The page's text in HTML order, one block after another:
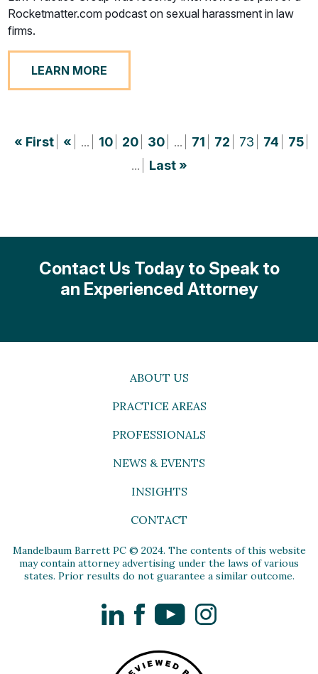
Rocketmatter.com podcast on sexual harassment in law
firms.
LEARN MORE
« First « ... 10 20 30 ... 71 72 73 74
75
...
Last »
Contact Us Today to Speak to
an Experienced Attorney
ABOUT US
PRACTICE AREAS
PROFESSIONALS
NEWS & EVENTS
INSIGHTS
CONTACT
Mandelbaum Barrett PC © 2024. The contents of this website
may contain attorney advertising under the laws of various
states. Prior results do not guarantee a similar outcome.
LinkedInFacebookYouTubeInstagram